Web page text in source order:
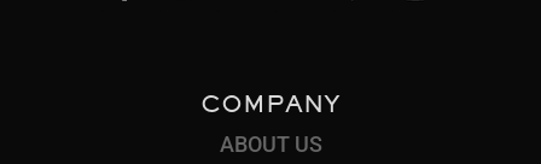
COMPANY
ABOUT US